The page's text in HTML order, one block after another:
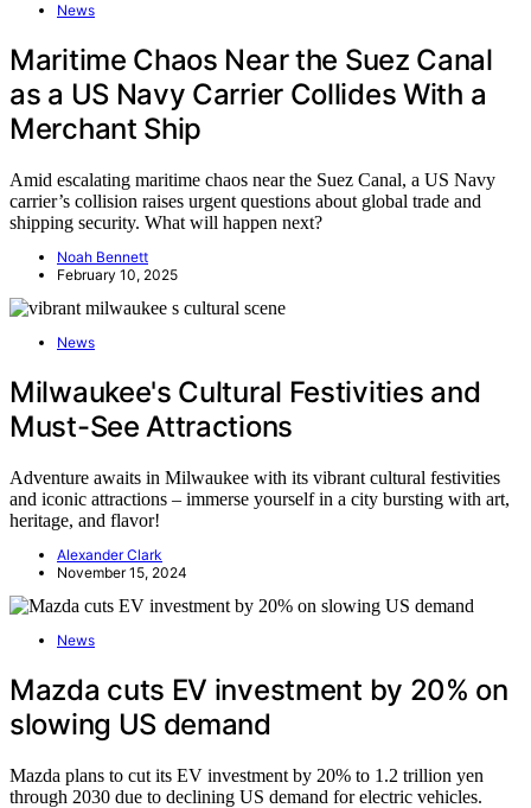
News
Maritime Chaos Near the Suez Canal
as a US Navy Carrier Collides With a
Merchant Ship
Amid escalating maritime chaos near the Suez Canal, a US Navy
carrier’s collision raises urgent questions about global trade and
shipping security. What will happen next?
Noah Bennett
February 10, 2025
News
Milwaukee's Cultural Festivities and
Must-See Attractions
Adventure awaits in Milwaukee with its vibrant cultural festivities
and iconic attractions – immerse yourself in a city bursting with art,
heritage, and flavor!
Alexander Clark
November 15, 2024
News
Mazda cuts EV investment by 20% on
slowing US demand
Mazda plans to cut its EV investment by 20% to 1.2 trillion yen
through 2030 due to declining US demand for electric vehicles.